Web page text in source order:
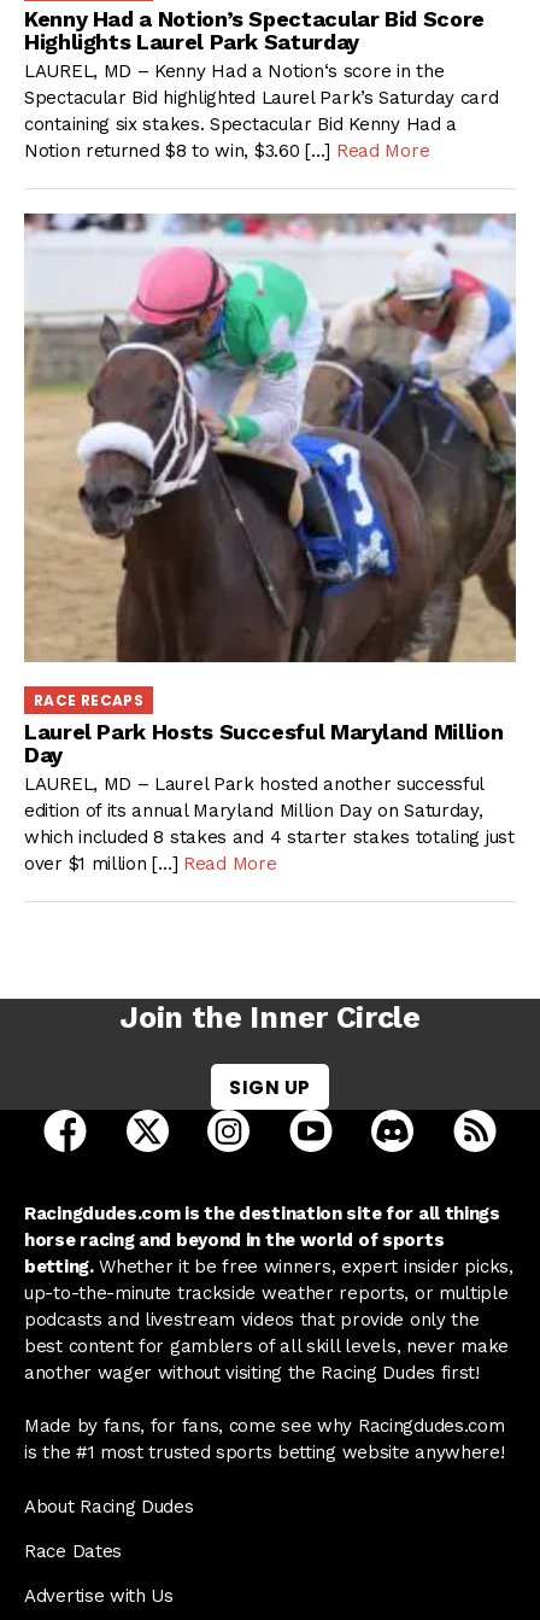
Kenny Had a Notion’s Spectacular Bid Score
Highlights Laurel Park Saturday
LAUREL, MD – Kenny Had a Notion‘s score in the
Spectacular Bid highlighted Laurel Park’s Saturday card
containing six stakes. Spectacular Bid Kenny Had a
Notion returned $8 to win, $3.60 […] Read More
RACE RECAPS
Laurel Park Hosts Succesful Maryland Million
Day
LAUREL, MD – Laurel Park hosted another successful
edition of its annual Maryland Million Day on Saturday,
which included 8 stakes and 4 starter stakes totaling just
over $1 million […] Read More
Join the Inner Circle
SIGN UP
open Racing Dudes on facebook in a new tab
open Racing Dudes on twitter in a new tab
open Racing Dudes on
open Racing Dudes on
open Racing
Racingdudes.com is the destination site for all things
horse racing and beyond in the world of sports
betting.Whether it be free winners, expert insider picks,
up-to-the-minute trackside weather reports, or multiple
podcasts and livestream videos that provide only the
best content for gamblers of all skill levels, never make
another wager without visiting the Racing Dudes first!
Made by fans, for fans, come see why Racingdudes.com
is the #1 most trusted sports betting website anywhere!
About Racing Dudes
Race Dates
Advertise with Us